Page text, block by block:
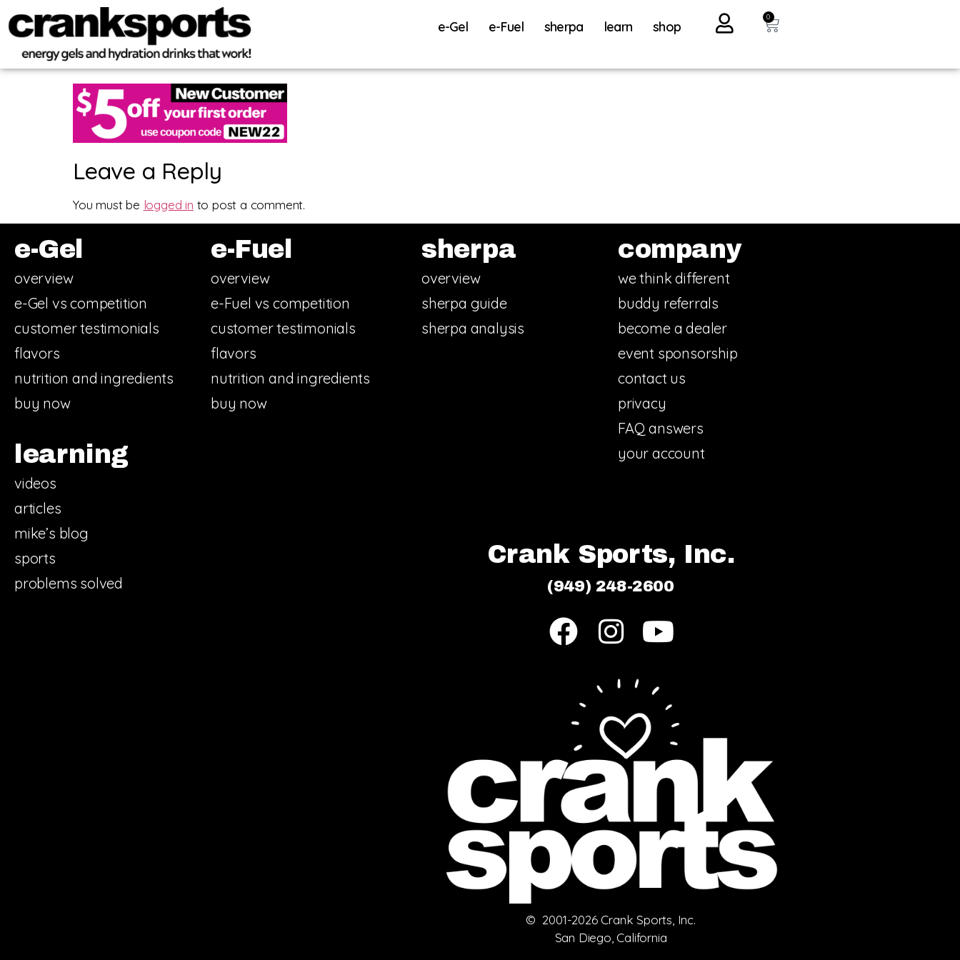
e-Gel e-Fuel sherpa learn shop
0
Leave a Reply
You must be logged in to post a comment.
e-Gel
overview
e-Gel vs competition
customer testimonials
flavors
nutrition and ingredients
buy now
e-Fuel
overview
e-Fuel vs competition
customer testimonials
flavors
nutrition and ingredients
buy now
learning
videos
articles
mike’s blog
sports
problems solved
sherpa
overview
sherpa guide
sherpa analysis
company
we think different
buddy referrals
become a dealer
event sponsorship
contact us
privacy
FAQ answers
your account
Crank Sports, Inc.
(949) 248-2600
© 2001-2026 Crank Sports, Inc.
San Diego, California